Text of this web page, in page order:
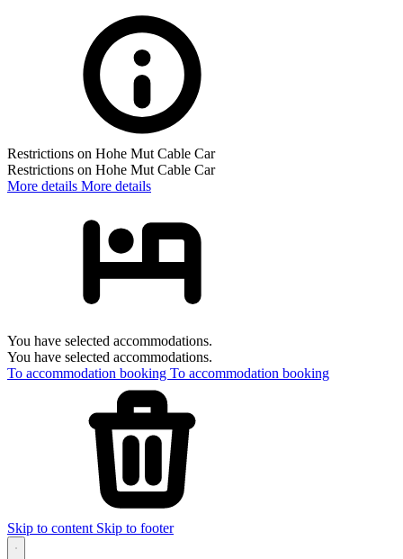
Restrictions on Hohe Mut Cable Car
Restrictions on Hohe Mut Cable Car
More details More details
You have selected accommodations.
You have selected accommodations.
To accommodation booking To accommodation booking
Skip to content Skip to footer